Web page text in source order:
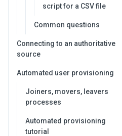
script for a CSV file
Common questions
Connecting to an authoritative
source
Automated user provisioning
Joiners, movers, leavers
processes
Automated provisioning
tutorial